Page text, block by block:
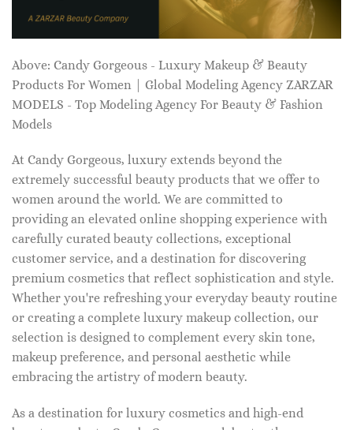
Above: Candy Gorgeous - Luxury Makeup & Beauty
Products For Women | Global Modeling Agency ZARZAR
MODELS - Top Modeling Agency For Beauty & Fashion
Models
At Candy Gorgeous, luxury extends beyond the
extremely successful beauty products that we offer to
women around the world. We are committed to
providing an elevated online shopping experience with
carefully curated beauty collections, exceptional
customer service, and a destination for discovering
premium cosmetics that reflect sophistication and style.
Whether you're refreshing your everyday beauty routine
or creating a complete luxury makeup collection, our
selection is designed to complement every skin tone,
makeup preference, and personal aesthetic while
embracing the artistry of modern beauty.
As a destination for luxury cosmetics and high-end